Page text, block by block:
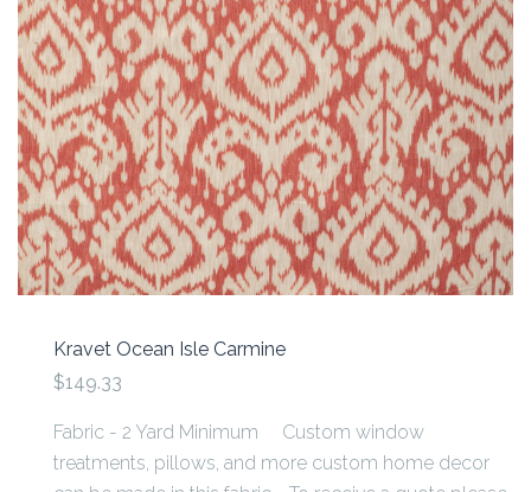
Kravet Ocean Isle Carmine
$149.33
Fabric - 2 Yard Minimum Custom window
treatments, pillows, and more custom home decor